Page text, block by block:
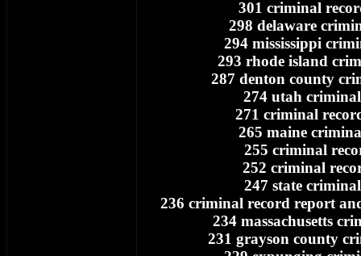
301 criminal
298 delaware
294 mississippi
293 rhode island
287 denton county
274 utah
271 criminal
265 maine
255 criminal
252 criminal
247 state
236 criminal record report
234 massachusetts
231 grayson county